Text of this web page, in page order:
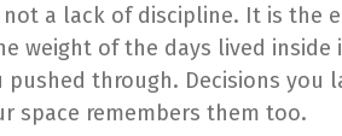
a lack of discipline. It is the
weight of the days lived inside
pushed through. Decisions you
space remembers them too.